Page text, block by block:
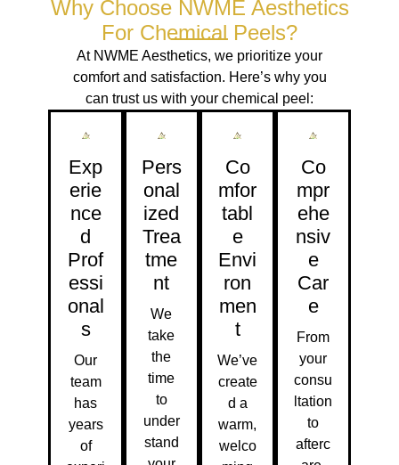
Why Choose NWME Aesthetics
For Chemical Peels?
At NWME Aesthetics, we prioritize your
comfort and satisfaction. Here’s why you
can trust us with your chemical peel:
Exp
Erie
Nce
D
Prof
Essi
Onal
S
Our
team
has
years
of
Pers
Onal
Ized
Trea
Tme
Nt
We
take
the
time
to
under
stand
Co
Mfor
Tabl
E
Envi
Ron
Men
T
We’ve
create
d a
warm,
welco
Co
Mpr
Ehe
Nsiv
E
Car
E
From
your
consu
ltation
to
afterc